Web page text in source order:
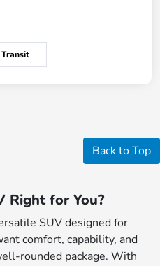
Back to Top
Right for You?
SUV designed for
comfort, capability, and
rounded package. With